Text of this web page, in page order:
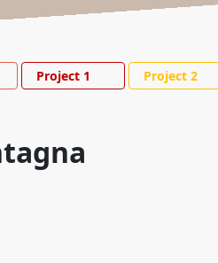
Project 1 Project 2